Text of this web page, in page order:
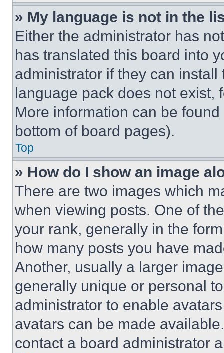
» My language is not in the
Either the administrator has
has translated this board into
administrator if they can
language pack does not exist,
More information can be
bottom of board pages).
Top
» How do I show an image
There are two images which
when viewing posts. One of
your rank, generally in the
how many posts you have
Another, usually a larger
generally unique or personal
administrator to enable
avatars can be made
contact a board administrator